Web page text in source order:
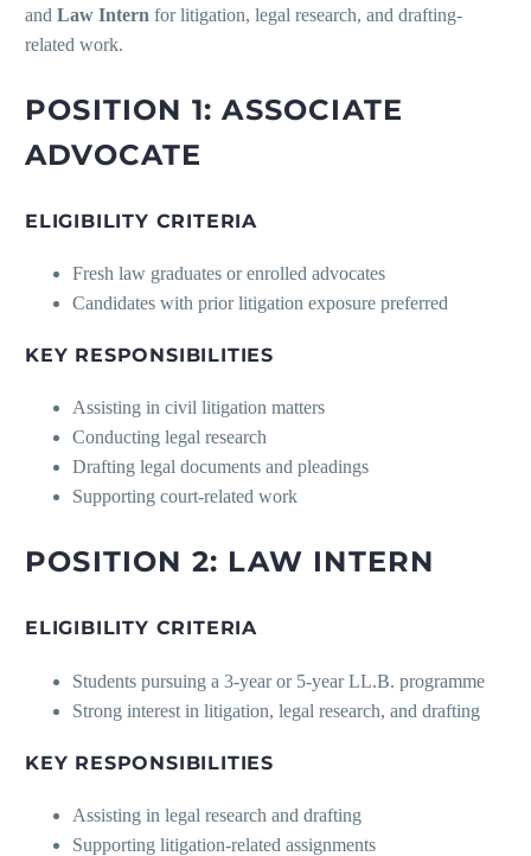
and Law Intern for litigation, legal research, and drafting-
related work.
POSITION 1: ASSOCIATE
ADVOCATE
ELIGIBILITY CRITERIA
Fresh law graduates or enrolled advocates
Candidates with prior litigation exposure preferred
KEY RESPONSIBILITIES
Assisting in civil litigation matters
Conducting legal research
Drafting legal documents and pleadings
Supporting court-related work
POSITION 2: LAW INTERN
ELIGIBILITY CRITERIA
Students pursuing a 3-year or 5-year LL.B. programme
Strong interest in litigation, legal research, and drafting
KEY RESPONSIBILITIES
Assisting in legal research and drafting
Supporting litigation-related assignments